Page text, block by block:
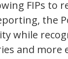
FIPs to
the
while
and more